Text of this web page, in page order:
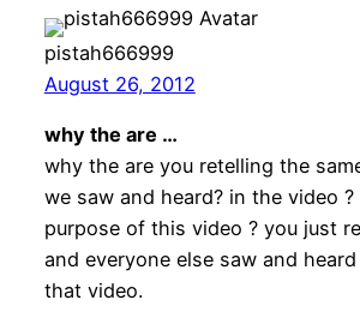
pistah666999
August 26, 2012
why the are …
why the are you retelling the
we saw and heard? in the video ?
purpose of this video ? you just
and everyone else saw and
that video.